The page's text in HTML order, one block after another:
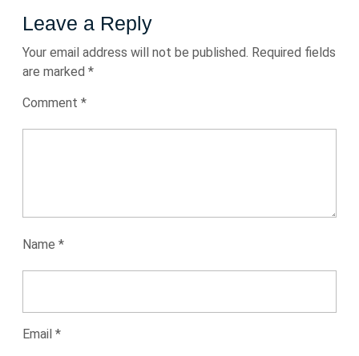
Leave a Reply
Your email address will not be published. Required fields
are marked *
Comment *
Name *
Email *